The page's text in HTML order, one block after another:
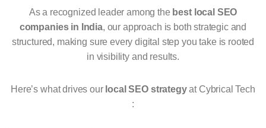
As a recognized leader among the best local SEO
companies in India, our approach is both strategic and
structured, making sure every digital step you take is rooted
in visibility and results.
Here’s what drives our local SEO strategyat Cybrical Tech
: